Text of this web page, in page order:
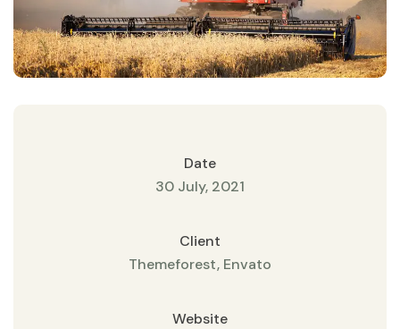
Date
30 July, 2021
Client
Themeforest, Envato
Website